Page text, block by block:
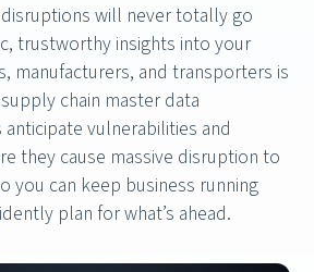
will never totally go
trustworthy insights into your
manufacturers, and transporters is
chain master data
vulnerabilities and
they cause massive disruption to
you can keep business running
plan for what’s ahead.